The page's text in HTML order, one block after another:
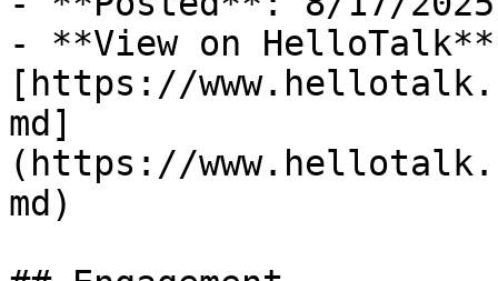
- **View on
[https://
md]
(https://
md)